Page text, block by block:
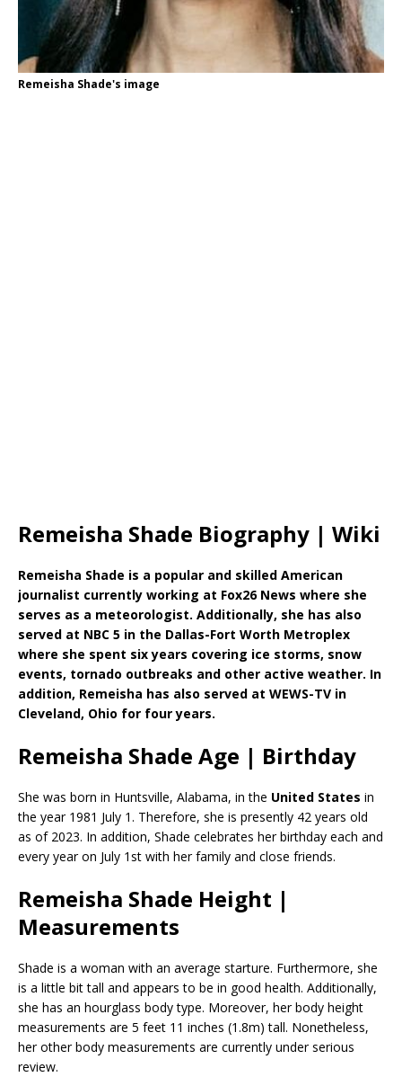
Remeisha Shade's image
Remeisha Shade Biography | Wiki
Remeisha Shade is a popular and skilled American
journalist currently working at Fox26 News where she
serves as a meteorologist. Additionally, she has also
served at NBC 5 in the Dallas-Fort Worth Metroplex
where she spent six years covering ice storms, snow
events, tornado outbreaks and other active weather. In
addition, Remeisha has also served at WEWS-TV in
Cleveland, Ohio for four years.
Remeisha Shade Age | Birthday
She was born in Huntsville, Alabama, in the United States in
the year 1981 July 1. Therefore, she is presently 42 years old
as of 2023. In addition, Shade celebrates her birthday each and
every year on July 1st with her family and close friends.
Remeisha Shade Height |
Measurements
Shade is a woman with an average starture. Furthermore, she
is a little bit tall and appears to be in good health. Additionally,
she has an hourglass body type. Moreover, her body height
measurements are 5 feet 11 inches (1.8m) tall. Nonetheless,
her other body measurements are currently under serious
review.